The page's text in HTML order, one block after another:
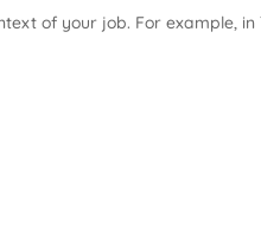
of your job. For example, in